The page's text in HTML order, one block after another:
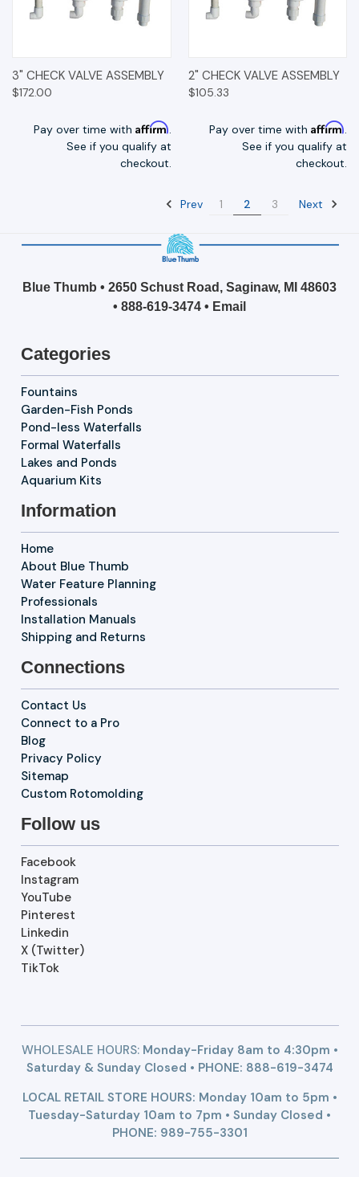
3" CHECK VALVE ASSEMBLY
$172.00
Pay over time with Affirm.
See if you qualify at
checkout.
2" CHECK VALVE ASSEMBLY
$105.33
Pay over time with Affirm.
See if you qualify at
checkout.
Prev 1 2 3 Next
Blue Thumb • 2650 Schust Road, Saginaw, MI 48603
• 888-619-3474 • Email
Categories
Fountains
Garden-Fish Ponds
Pond-less Waterfalls
Formal Waterfalls
Lakes and Ponds
Aquarium Kits
Information
Home
About Blue Thumb
Water Feature Planning
Professionals
Installation Manuals
Shipping and Returns
Connections
Contact Us
Connect to a Pro
Blog
Privacy Policy
Sitemap
Custom Rotomolding
Follow us
Facebook
Instagram
YouTube
Pinterest
Linkedin
X (Twitter)
TikTok
WHOLESALE HOURS:Monday-Friday 8am to 4:30pm •
Saturday & Sunday Closed • PHONE: 888-619-3474
LOCAL RETAIL STORE HOURS: Monday 10am to 5pm •
Tuesday-Saturday 10am to 7pm • Sunday Closed •
PHONE: 989-755-3301